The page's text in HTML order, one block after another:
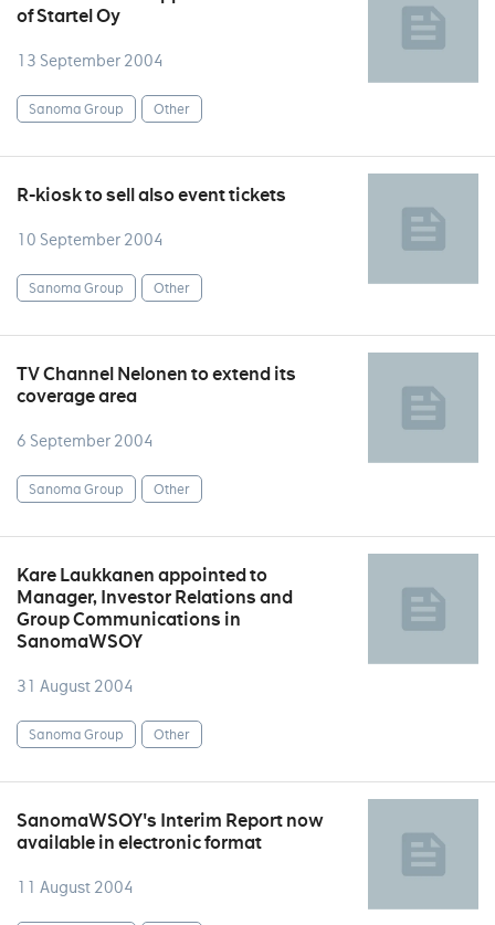
of Startel Oy
13 September 2004
Sanoma Group Other
R-kiosk to sell also event tickets
10 September 2004
Sanoma Group Other
TV Channel Nelonen to extend its
coverage area
6 September 2004
Sanoma Group Other
Kare Laukkanen appointed to
Manager, Investor Relations and
Group Communications in
SanomaWSOY
31 August 2004
Sanoma Group Other
SanomaWSOY's Interim Report now
available in electronic format
11 August 2004